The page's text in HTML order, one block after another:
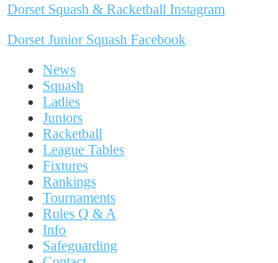
Dorset Squash & Racketball Instagram
Dorset Junior Squash Facebook
News
Squash
Ladies
Juniors
Racketball
League Tables
Fixtures
Rankings
Tournaments
Rules Q & A
Info
Safeguarding